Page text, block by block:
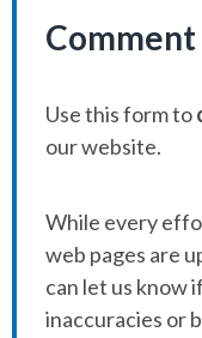
pageComment
Use this form to
our website.
While every
web pages are
can let us know
inaccuracies or